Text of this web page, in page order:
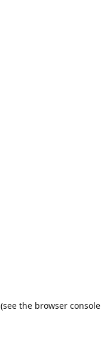
(see the browser console